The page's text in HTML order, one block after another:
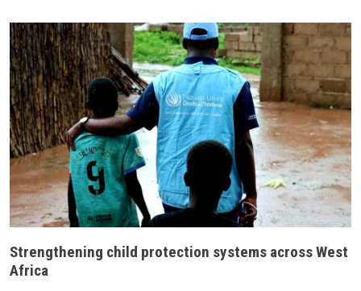
Strengthening child protection systems across West
Africa